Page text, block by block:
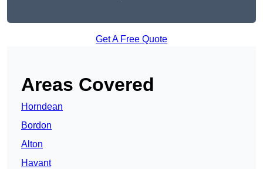
Get A Free Quote
Areas Covered
Horndean
Bordon
Alton
Havant